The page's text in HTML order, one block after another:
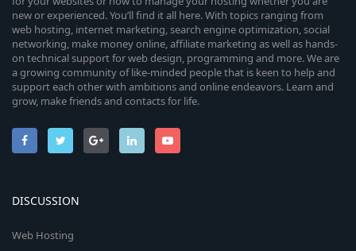
new or experienced. You’ll find it all here. With topics ranging from
web hosting, internet marketing, search engine optimization, social
networking, make money online, affiliate marketing as well as hands-
on technical support for web design, programming and more. We are
a growing community of like-minded people that is keen to help and
support each other with ambitions and online endeavors. Learn and
grow, make friends and contacts for life.
DISCUSSION
Web Hosting